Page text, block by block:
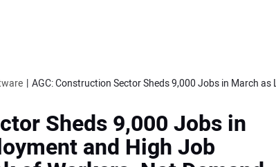
Sheds 9,000 Jobs in
and High Job